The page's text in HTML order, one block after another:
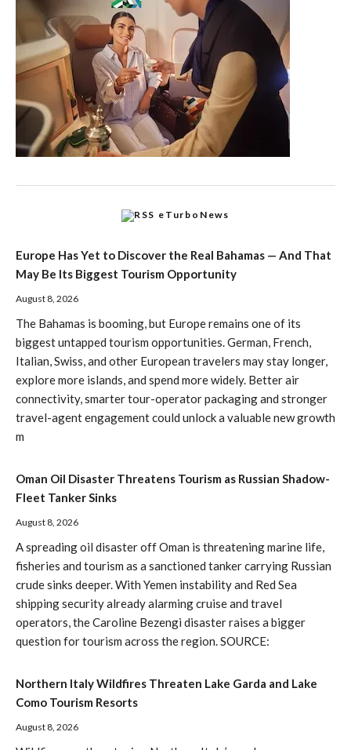
eTurboNews
Europe Has Yet to Discover the Real Bahamas — And That
May Be Its Biggest Tourism Opportunity
August 8, 2026
The Bahamas is booming, but Europe remains one of its
biggest untapped tourism opportunities. German, French,
Italian, Swiss, and other European travelers may stay longer,
explore more islands, and spend more widely. Better air
connectivity, smarter tour-operator packaging and stronger
travel-agent engagement could unlock a valuable new growth
m
Oman Oil Disaster Threatens Tourism as Russian Shadow-
Fleet Tanker Sinks
August 8, 2026
A spreading oil disaster off Oman is threatening marine life,
fisheries and tourism as a sanctioned tanker carrying Russian
crude sinks deeper. With Yemen instability and Red Sea
shipping security already alarming cruise and travel
operators, the Caroline Bezengi disaster raises a bigger
question for tourism across the region. SOURCE:
Northern Italy Wildfires Threaten Lake Garda and Lake
Como Tourism Resorts
August 8, 2026